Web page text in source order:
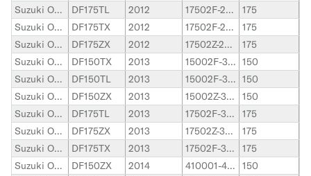
Suzuki Outboard
DF175TL 2012 17502F-210001-17502F-219999
175
Suzuki Outboard
DF175TX 2012 17502F-210001-17502F-219999
175
Suzuki Outboard
DF175ZX 2012 17502Z-210001-17502Z-219999
175
Suzuki Outboard
DF150TX 2013 15002F-310001-15002F-319999 150
Suzuki Outboard
DF150TL 2013 15002F-310001-15002F-319999 150
Suzuki Outboard
DF150ZX 2013 15002Z-310001-15002Z-319999
150
Suzuki Outboard
DF175TL 2013 17502F-310001-17502F-319999
175
Suzuki Outboard
DF175ZX 2013 17502Z-310001-17502Z-319999
175
Suzuki Outboard
DF175TX 2013 17502F-310001-17502F-319999
175
Suzuki Outboard
DF150ZX 2014 410001-419999
150